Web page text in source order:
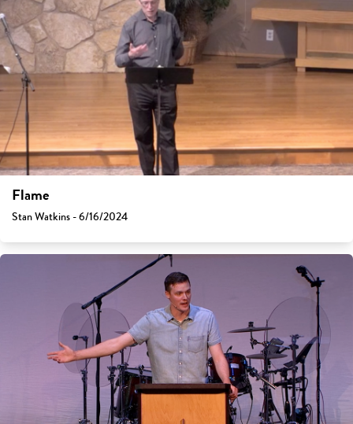
Flame
Stan Watkins - 6/16/2024